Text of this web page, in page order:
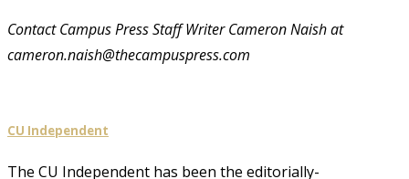
Contact Campus Press Staff Writer Cameron Naish at
cameron.naish@thecampuspress.com
CU Independent
The CU Independent has been the editorially-